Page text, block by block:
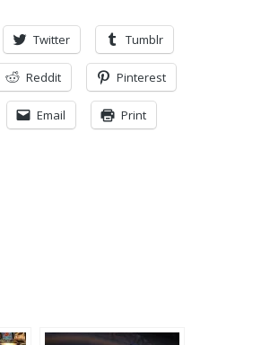
Twitter Tumblr
Reddit Pinterest
Email Print